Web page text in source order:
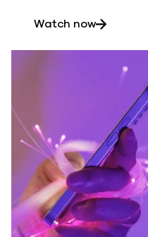
Watch nowabout